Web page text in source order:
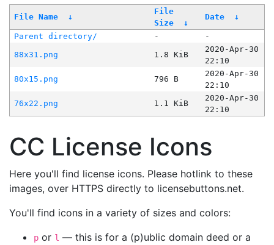
File Name ↓
File
Size
↓
Date ↓
Parent directory/ -
-
88x31.png
1.8 KiB
2020-Apr-30
22:10
80x15.png
796 B
2020-Apr-30
22:10
76x22.png
1.1 KiB
2020-Apr-30
22:10
CC License Icons
Here you'll find license icons. Please hotlink to these
images, over HTTPS directly to licensebuttons.net.
You'll find icons in a variety of sizes and colors:
p or l — this is for a (p)ublic domain deed or a